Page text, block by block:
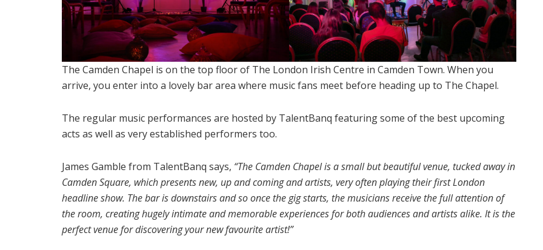
The Camden Chapel is on the top floor of The London Irish Centre in Camden Town. When you
arrive, you enter into a lovely bar area where music fans meet before heading up to The Chapel.
The regular music performances are hosted by TalentBanq featuring some of the best upcoming
acts as well as very established performers too.
James Gamble from TalentBanq says, “The Camden Chapel is a small but beautiful venue, tucked away in
Camden Square, which presents new, up and coming and artists, very often playing their first London
headline show. The bar is downstairs and so once the gig starts, the musicians receive the full attention of
the room, creating hugely intimate and memorable experiences for both audiences and artists alike. It is the
perfect venue for discovering your new favourite artist!”